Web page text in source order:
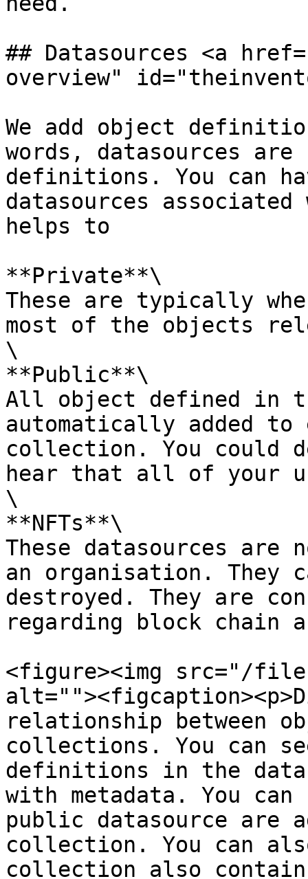
## Datasources <a
overview"
We add object
words, datasources
definitions. You can
datasources
helps to
**Private**\
These are typically
most of the objects
\
**Public**\
All object defined in
automatically added to
collection. You could
hear that all of your
\
**NFTs**\
These datasources
an organisation. They
destroyed. They are
regarding block chain
<figure><img src="/files/
relationship between
collections. You can
definitions in the
with metadata. You
public datasource are
collection. You can
collection also